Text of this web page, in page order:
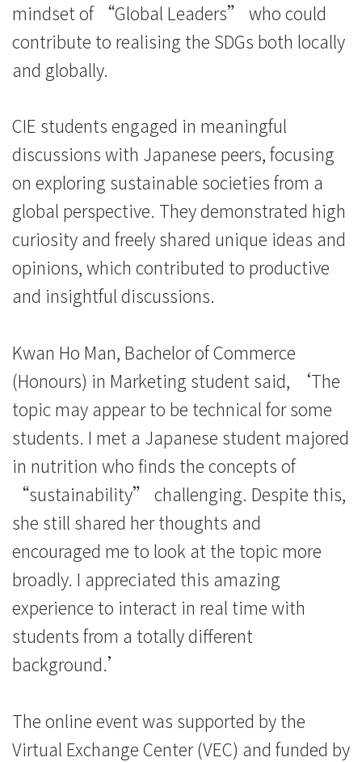
香
港
浸
會
大
學
mindset of “Global Leaders” who could
contribute to realising the SDGs both locally
and globally.
CIE students engaged in meaningful
discussions with Japanese peers, focusing
on exploring sustainable societies from a
global perspective. They demonstrated high
curiosity and freely shared unique ideas and
opinions, which contributed to productive
and insightful discussions.
Kwan Ho Man, Bachelor of Commerce
(Honours) in Marketing student said, ‘The
topic may appear to be technical for some
students. I met a Japanese student majored
in nutrition who finds the concepts of
“sustainability” challenging. Despite this,
she still shared her thoughts and
encouraged me to look at the topic more
broadly. I appreciated this amazing
experience to interact in real time with
students from a totally different
background.’
The online event was supported by the
Virtual Exchange Center (VEC) and funded by